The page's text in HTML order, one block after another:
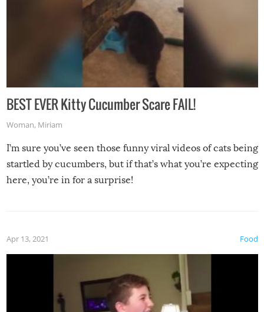
BEST EVER Kitty Cucumber Scare FAIL!
Woman, Miriam
I’m sure you’ve seen those funny viral videos of cats being
startled by cucumbers, but if that’s what you’re expecting
here, you’re in for a surprise!
Food
Apr 13, 2021